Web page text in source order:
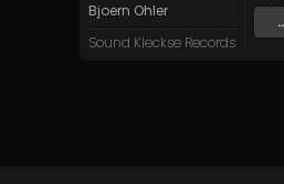
Bjoern Ohler
Sound Kleckse Records